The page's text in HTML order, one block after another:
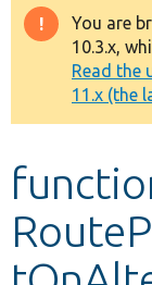
Drupal 8+
Other
Develop
You are
10.3.x,
Read the
11.x (the